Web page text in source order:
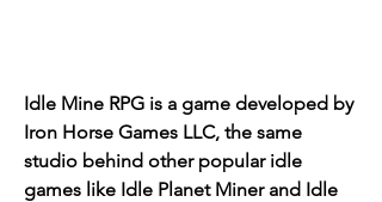
Idle Mine RPG is a game developed by
Iron Horse Games LLC, the same
studio behind other popular idle
games like Idle Planet Miner and Idle